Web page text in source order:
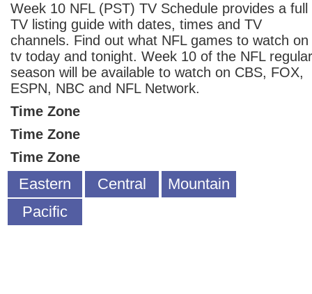
Week 10 NFL (PST) TV Schedule provides a full
TV listing guide with dates, times and TV
channels. Find out what NFL games to watch on
tv today and tonight. Week 10 of the NFL regular
season will be available to watch on CBS, FOX,
ESPN, NBC and NFL Network.
Time Zone
Time Zone
Time Zone
Eastern Central
Mountain
Pacific